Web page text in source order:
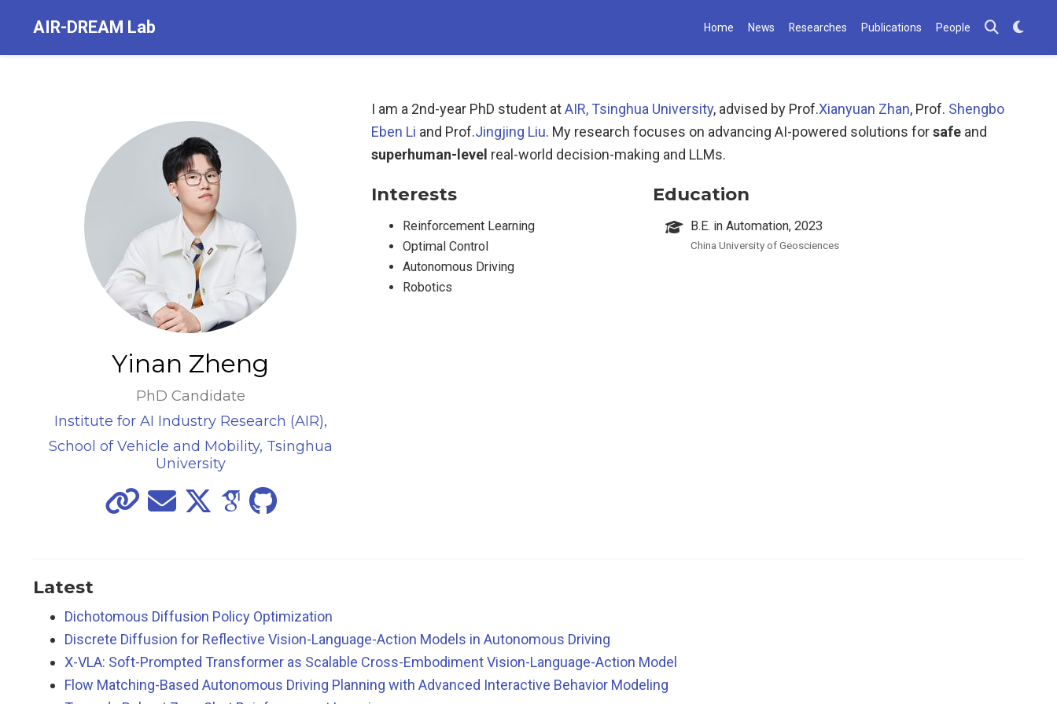
AIR-DREAM Lab Home News Researches Publications People
Yinan Zheng
PhD Candidate
Institute for AI Industry Research (AIR),
School of Vehicle and Mobility, Tsinghua
University
I am a 2nd-year PhD student atAIR, Tsinghua University, advised by Prof.Xianyuan Zhan, Prof. Shengbo
Eben Li and Prof.Jingjing Liu. My research focuses on advancing AI-powered solutions forsafe and
superhuman-level real-world decision-making and LLMs.
Interests
Reinforcement Learning
Optimal Control
Autonomous Driving
Robotics
Education
B.E. in Automation, 2023
China University of Geosciences
Latest
Dichotomous Diffusion Policy Optimization
Discrete Diffusion for Reflective Vision-Language-Action Models in Autonomous Driving
X-VLA: Soft-Prompted Transformer as Scalable Cross-Embodiment Vision-Language-Action Model
Flow Matching-Based Autonomous Driving Planning with Advanced Interactive Behavior Modeling